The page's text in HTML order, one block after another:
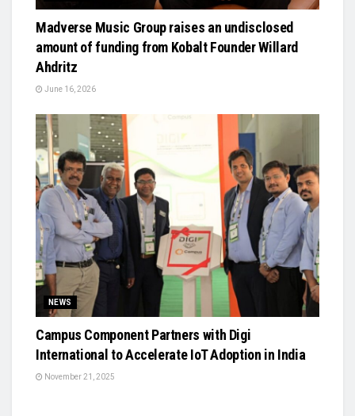
Madverse Music Group raises an undisclosed
amount of funding from Kobalt Founder Willard
Ahdritz
June 16, 2026
NEWS
Campus Component Partners with Digi
International to Accelerate IoT Adoption in India
November 21, 2025